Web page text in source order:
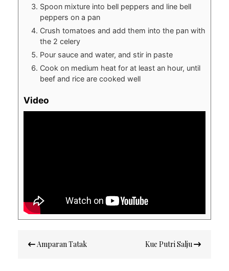
Spoon mixture into bell peppers and line bell
peppers on a pan
Crush tomatoes and add them into the pan with
the 2 celery
Pour sauce and water, and stir in paste
Cook on medium heat for at least an hour, until
beef and rice are cooked well
Video
navigation
Amparan Tatak Kue Putri Salju